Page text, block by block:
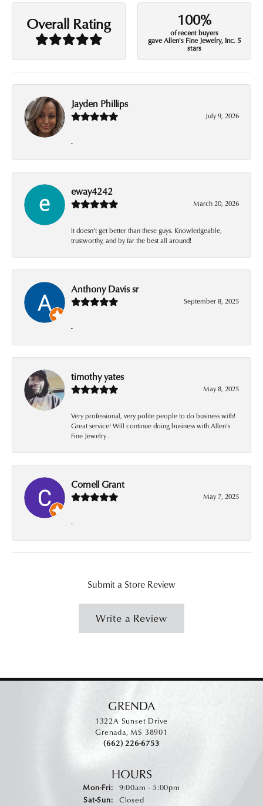
Overall Rating 100%
of recent buyers
gave Allen's Fine Jewelry, Inc. 5
stars
Jayden Phillips
July 9, 2026
-
eway4242
March 20, 2026
It doesn’t get better than these guys. Knowledgeable,
trustworthy, and by far the best all around!
Anthony Davis sr
September 8, 2025
-
timothy yates
May 8, 2025
Very professional, very polite people to do business with!
Great service! Will continue doing business with Allen’s
Fine Jewelry .
Cornell Grant
May 7, 2025
-
Submit a Store Review
Write a Review
GRENDA
1322A Sunset Drive
Grenada, MS 38901
(662) 226-6753
HOURS
Mon-Fri:Monday - Friday:
9:00am - 5:00pm
Sat-Sun:Saturday - Sunday:
Closed